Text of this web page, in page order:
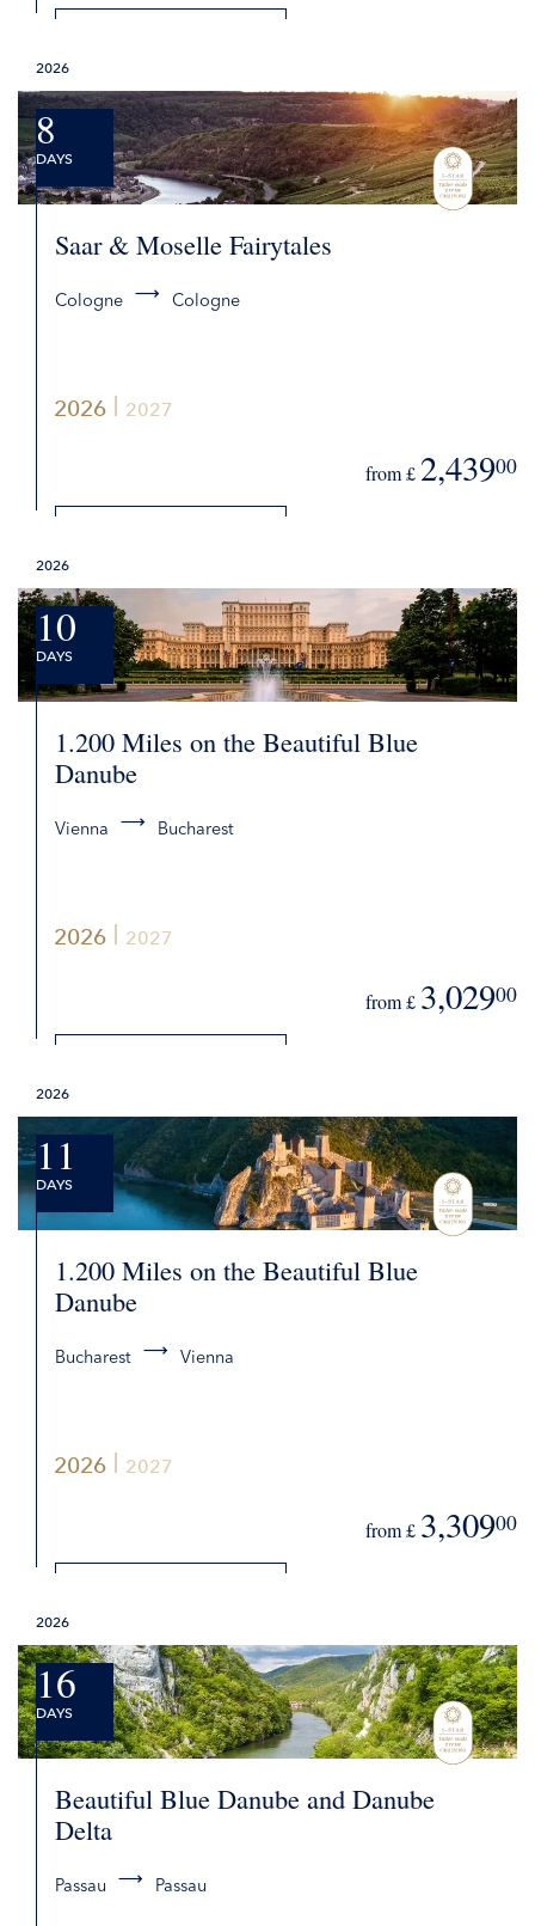
2026 2027
2026
8
DAYS
Saar & Moselle Fairytales
Cologne Cologne
from £ 2,43900
2026 2027
2026
10
DAYS
1.200 Miles on the Beautiful Blue
Danube
Vienna Bucharest
from £ 3,02900
2026 2027
2026
11
DAYS
1.200 Miles on the Beautiful Blue
Danube
Bucharest Vienna
from £ 3,30900
2026
16
DAYS
Beautiful Blue Danube and Danube
Delta
Passau Passau